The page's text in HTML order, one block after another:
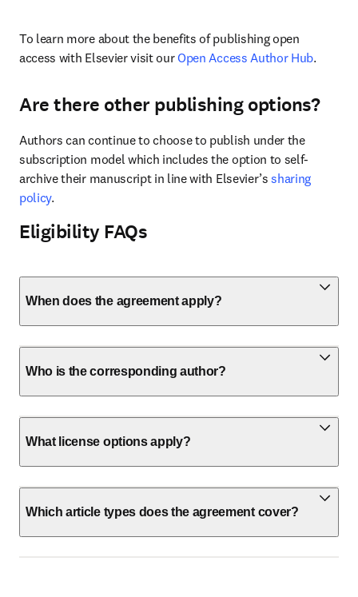
To learn more about the benefits of publishing open
access with Elsevier visit our Open Access Author Hub.
Are there other publishing options?
Authors can continue to choose to publish under the
subscription model which includes the option to self-
archive their manuscript in line with Elsevier’s sharing
policy.
Eligibility FAQs
When does the agreement apply?
Who is the corresponding author?
What license options apply?
Which article types does the agreement cover?